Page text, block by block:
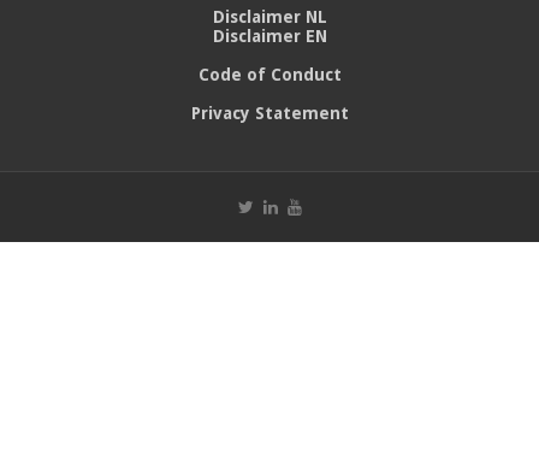
Disclaimer NL
Disclaimer EN
Code of Conduct
Privacy Statement